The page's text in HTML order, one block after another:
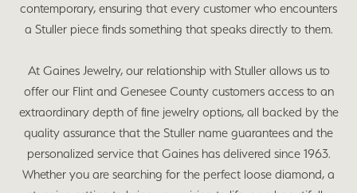
contemporary, ensuring that every customer who encounters
a Stuller piece finds something that speaks directly to them.
At Gaines Jewelry, our relationship with Stuller allows us to
offer our Flint and Genesee County customers access to an
extraordinary depth of fine jewelry options, all backed by the
quality assurance that the Stuller name guarantees and the
personalized service that Gaines has delivered since 1963.
Whether you are searching for the perfect loose diamond, a